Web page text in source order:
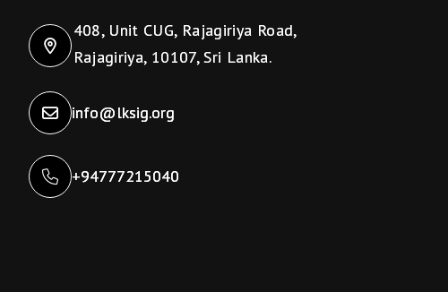
408, Unit CUG, Rajagiriya Road,
Rajagiriya, 10107, Sri Lanka.
info@lksig.org
+94777215040